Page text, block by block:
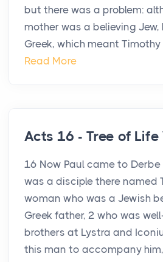
but there was a problem:
mother was a believing
Greek, which meant Timothy
Read More
Acts 16 - Tree of Life
16 Now Paul came to Derbe
was a disciple there named
woman who was a Jewish
Greek father, 2 who was
brothers at Lystra and
this man to accompany